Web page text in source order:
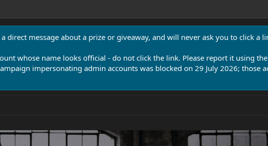
direct message about a prize or giveaway, and will never ask you to click a
whose name looks official - do not click the link. Please report it using the
impersonating admin accounts was blocked on 29 July 2026; those